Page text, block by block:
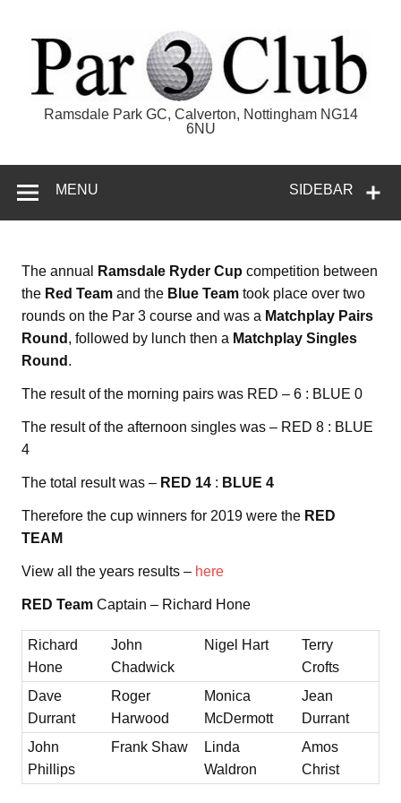
content
Par 3 Club
Ramsdale Park GC, Calverton, Nottingham NG14
6NU
SIDEBAR
MENU
The annual Ramsdale Ryder Cup competition between
the Red Team and the Blue Team took place over two
rounds on the Par 3 course and was a Matchplay Pairs
Round , followed by lunch then a Matchplay Singles
Round .
The result of the morning pairs was RED – 6 : BLUE 0
The result of the afternoon singles was – RED 8 : BLUE
4
The total result was – RED 14 : BLUE 4
Therefore the cup winners for 2019 were the RED
TEAM
View all the years results – here
RED Team Captain – Richard Hone
Richard
Hone
John
Chadwick
Nigel Hart
Terry
Crofts
Dave
Durrant
Roger
Harwood
Monica
McDermott
Jean
Durrant
John
Phillips
Frank Shaw
Linda
Waldron
Amos
Christ